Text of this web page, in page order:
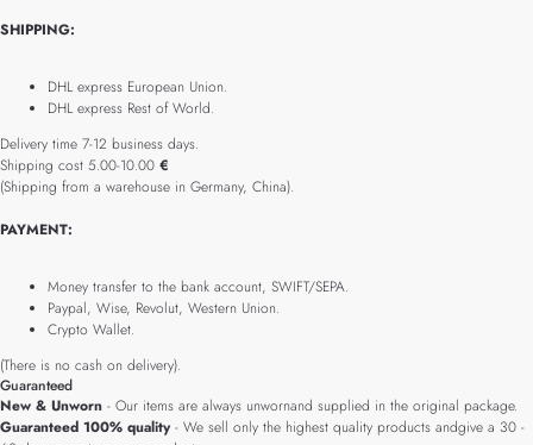
SHIPPING:
DHL express European Union.
DHL express Rest of World.
Delivery time 7-12 business days.
Shipping cost 5.00-10.00 €
(Shipping from a warehouse in Germany, China).
PAYMENT:
Money transfer to the bank account, SWIFT/SEPA.
Paypal, Wise, Revolut, Western Union.
Crypto Wallet.
(There is no cash on delivery).
Guaranteed
New & Unworn - Our items are always unwornand supplied in the original package.
Guaranteed 100% quality- We sell only the highest quality products andgive a 30 -